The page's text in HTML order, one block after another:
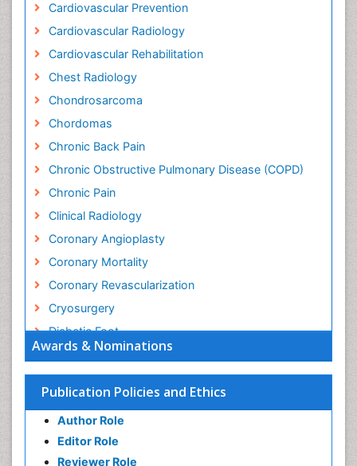
Awards & Nominations
Publication Policies and Ethics
Author Role
Editor Role
Reviewer Role
Cardiovascular Prevention
Cardiovascular Radiology
Cardiovascular Rehabilitation
Chest Radiology
Chondrosarcoma
Chordomas
Chronic Back Pain
Chronic Obstructive Pulmonary Disease (COPD)
Chronic Pain
Clinical Radiology
Coronary Angioplasty
Coronary Mortality
Coronary Revascularization
Cryosurgery
Diabetic Foot
Diagnostic Radiology
Electrical stimulation
Emergency Radiology
Enchondroma
EwingÃ¢â¬â¢s Sarcoma